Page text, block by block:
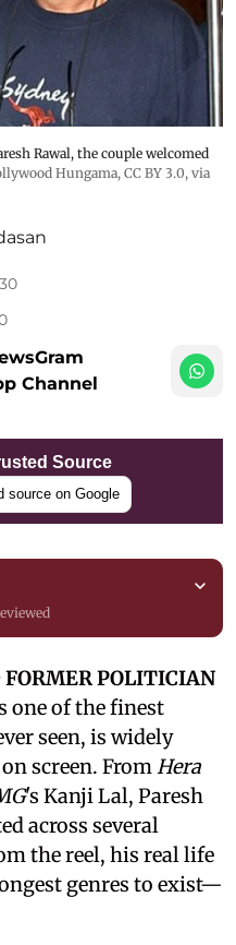
Rawal, the couple welcomed
Hungama, CC BY 3.0, via
Channel
Source
source on Google
FORMER POLITICIAN
one of the finest
seen, is widely
screen. FromHera
's Kanji Lal, Paresh
across several
the reel, his real life
genres to exist—